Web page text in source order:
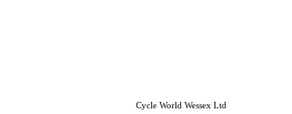
Cycle World Wessex Ltd